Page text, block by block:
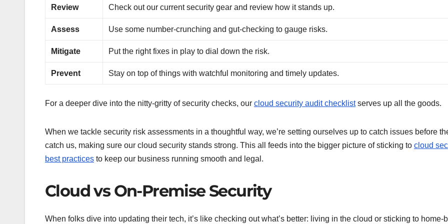
Review Check out our current security gear and review how it stands up.
Assess Use some number-crunching and gut-checking to gauge risks.
Mitigate Put the right fixes in play to dial down the risk.
Prevent Stay on top of things with watchful monitoring and timely updates.
For a deeper dive into the nitty-gritty of security checks, our cloud security audit checklistserves up all the goods.
When we tackle security risk assessments in a thoughtful way, we’re setting ourselves up to catch issues before
catch us, making sure our cloud security stands strong. This all feeds into the bigger picture of sticking to cloud
best practices to keep our business running smooth and legal.
Cloud vs On-Premise Security
When folks dive into updating their tech, it’s like checking out what’s better: living in the cloud or sticking to home-